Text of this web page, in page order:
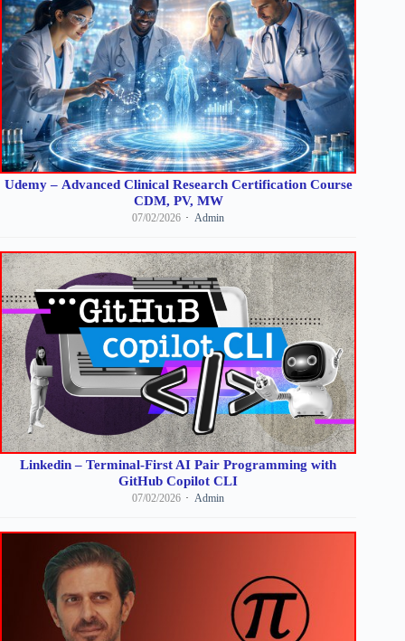
Udemy – Advanced Clinical Research Certification Course
CDM, PV, MW
07/02/2026 Admin
Linkedin – Terminal-First AI Pair Programming with
GitHub Copilot CLI
07/02/2026 Admin